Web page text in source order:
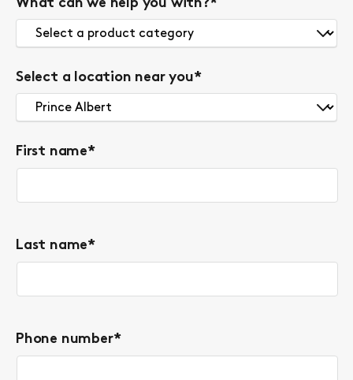
What can we help you with?*
Select a location near you*
First name*
Last name*
Phone number*